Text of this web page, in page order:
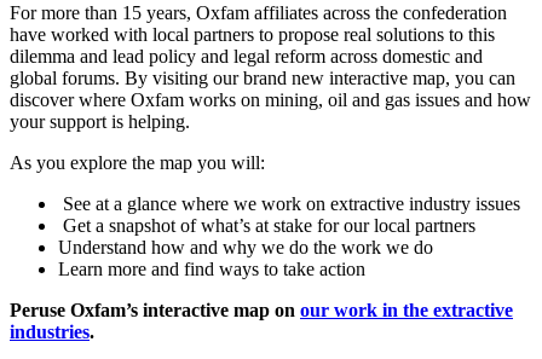
For more than 15 years, Oxfam affiliates across the confederation
have worked with local partners to propose real solutions to this
dilemma and lead policy and legal reform across domestic and
global forums. By visiting our brand new interactive map, you can
discover where Oxfam works on mining, oil and gas issues and how
your support is helping.
As you explore the map you will:
See at a glance where we work on extractive industry issues
Get a snapshot of what’s at stake for our local partners
Understand how and why we do the work we do
Learn more and find ways to take action
Peruse Oxfam’s interactive map on our work in the extractive
industries.